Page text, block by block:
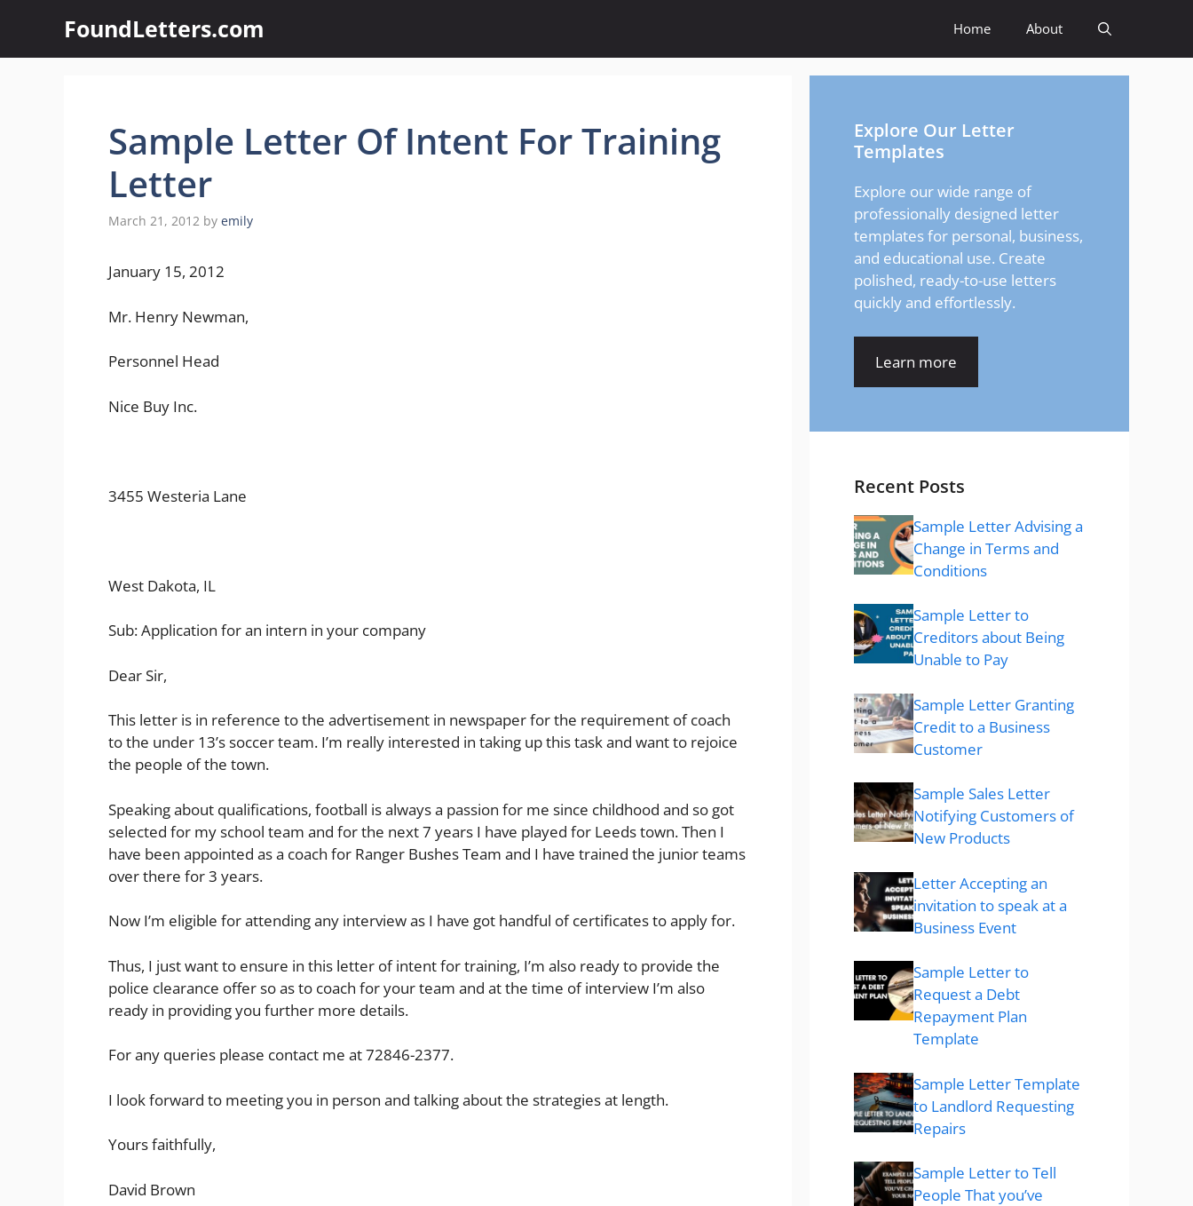
content
FoundLetters.com Home About
Sample Letter Of Intent For Training
Letter
March 21, 2012 by emily
January 15, 2012
Mr. Henry Newman,
Personnel Head
Nice Buy Inc.
3455 Westeria Lane
West Dakota, IL
Sub: Application for an intern in your company
Dear Sir,
This letter is in reference to the advertisement in newspaper for the requirement of coach
to the under 13’s soccer team. I’m really interested in taking up this task and want to rejoice
the people of the town.
Speaking about qualifications, football is always a passion for me since childhood and so got
selected for my school team and for the next 7 years I have played for Leeds town. Then I
have been appointed as a coach for Ranger Bushes Team and I have trained the junior teams
over there for 3 years.
Now I’m eligible for attending any interview as I have got handful of certificates to apply for.
Thus, I just want to ensure in this letter of intent for training, I’m also ready to provide the
police clearance offer so as to coach for your team and at the time of interview I’m also
ready in providing you further more details.
For any queries please contact me at 72846-2377.
I look forward to meeting you in person and talking about the strategies at length.
Yours faithfully,
David Brown
Explore Our Letter
Templates
Explore our wide range of
professionally designed letter
templates for personal, business,
and educational use. Create
polished, ready-to-use letters
quickly and effortlessly.
Learn more
Recent Posts
Sample Letter Advising a
Change in Terms and
Conditions
Sample Letter to
Creditors about Being
Unable to Pay
Sample Letter Granting
Credit to a Business
Customer
Sample Sales Letter
Notifying Customers of
New Products
Letter Accepting an
invitation to speak at a
Business Event
Sample Letter to
Request a Debt
Repayment Plan
Template
Sample Letter Template
to Landlord Requesting
Repairs
Sample Letter to Tell
People That you’ve